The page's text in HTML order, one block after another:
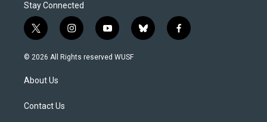
Stay Connected
t
w
i
t
e
i
n
s
y
o
u
b
l
f
a
© 2026 All Rights reserved WUSF
About Us
Contact Us